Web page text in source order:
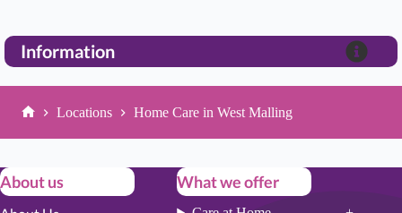
Information
Locations Home Care in West Malling
About us What we offer